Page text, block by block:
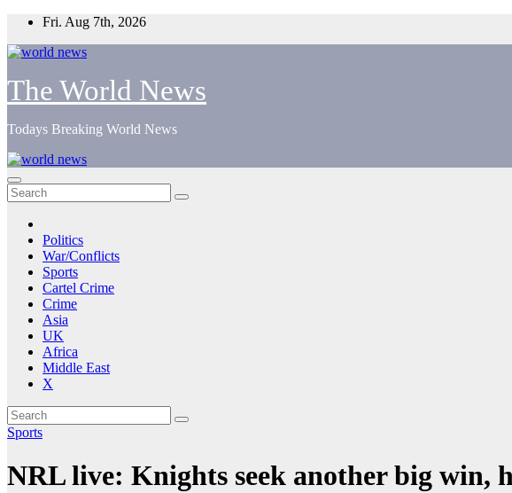
Skip
content
Fri. Aug 7th, 2026
The World News
Todays Breaking World News
Politics
War/Conflicts
Sports
Cartel Crime
Crime
Asia
UK
Africa
Middle East
X
Sports
NRL live: Knights seek another big win,